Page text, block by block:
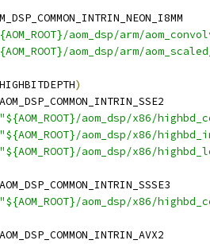
aom_dsp/arm/
aom_dsp/arm/
)
"${AOM_ROOT}/aom_dsp/x86/
"${AOM_ROOT}/aom_dsp/x86/
"${AOM_ROOT}/aom_dsp/x86/
"${AOM_ROOT}/aom_dsp/x86/